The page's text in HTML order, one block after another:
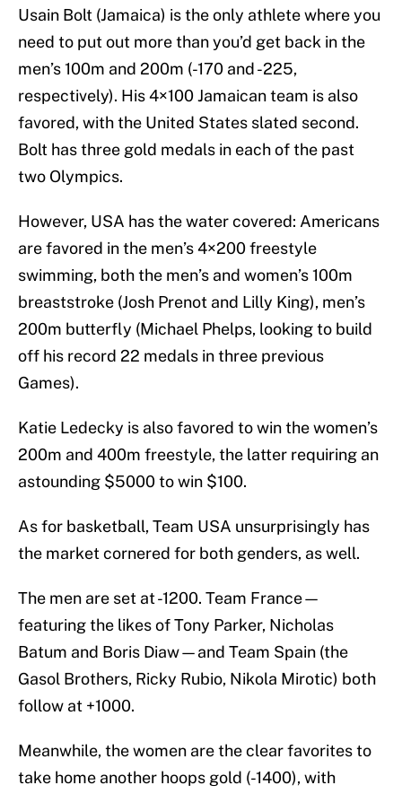
Usain Bolt (Jamaica) is the only athlete where you
need to put out more than you’d get back in the
men’s 100m and 200m (-170 and -225,
respectively). His 4×100 Jamaican team is also
favored, with the United States slated second.
Bolt has three gold medals in each of the past
two Olympics.
However, USA has the water covered: Americans
are favored in the men’s 4×200 freestyle
swimming, both the men’s and women’s 100m
breaststroke (Josh Prenot and Lilly King), men’s
200m butterfly (Michael Phelps, looking to build
off his record 22 medals in three previous
Games).
Katie Ledecky is also favored to win the women’s
200m and 400m freestyle, the latter requiring an
astounding $5000 to win $100.
As for basketball, Team USA unsurprisingly has
the market cornered for both genders, as well.
The men are set at -1200. Team France—
featuring the likes of Tony Parker, Nicholas
Batum and Boris Diaw—and Team Spain (the
Gasol Brothers, Ricky Rubio, Nikola Mirotic) both
follow at +1000.
Meanwhile, the women are the clear favorites to
take home another hoops gold (-1400), with